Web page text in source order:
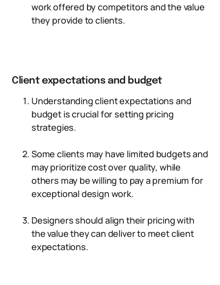
work offered by competitors and the value
they provide to clients.
Client expectations and budget
Understanding client expectations and
budget is crucial for setting pricing
strategies.
Some clients may have limited budgets and
may prioritize cost over quality, while
others may be willing to pay a premium for
exceptional design work.
Designers should align their pricing with
the value they can deliver to meet client
expectations.